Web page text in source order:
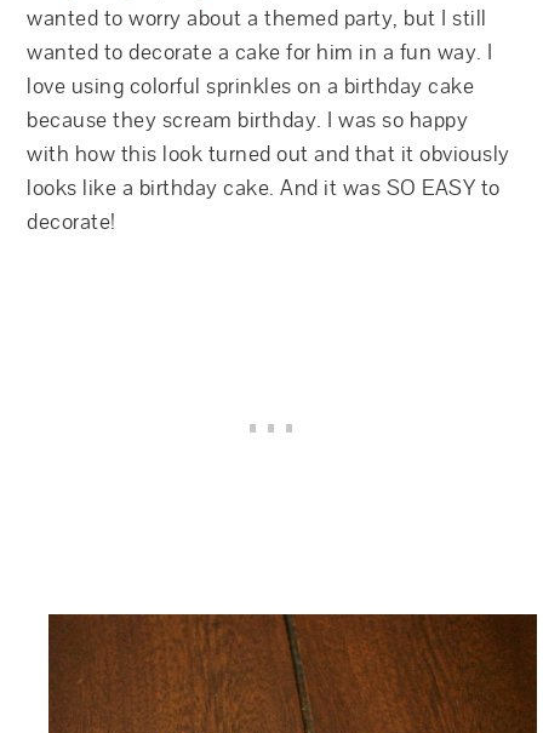
wanted to worry about a themed party, but I still
wanted to decorate a cake for him in a fun way. I
love using colorful sprinkles on a birthday cake
because they scream birthday. I was so happy
with how this look turned out and that it obviously
looks like a birthday cake. And it was SO EASY to
decorate!